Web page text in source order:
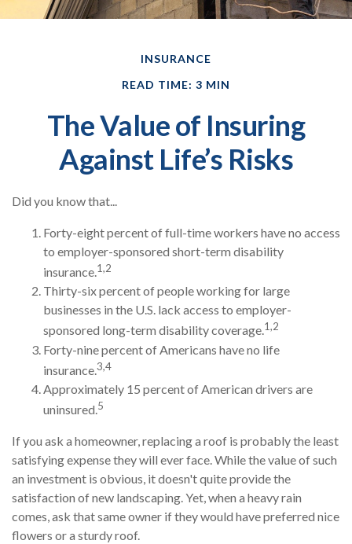
INSURANCE
READ TIME: 3 MIN
The Value of Insuring
Against Life’s Risks
Did you know that...
Forty-eight percent of full-time workers have no access
to employer-sponsored short-term disability
insurance.1,2
Thirty-six percent of people working for large
businesses in the U.S. lack access to employer-
sponsored long-term disability coverage.1,2
Forty-nine percent of Americans have no life
insurance.3,4
Approximately 15 percent of American drivers are
uninsured.5
If you ask a homeowner, replacing a roof is probably the least
satisfying expense they will ever face. While the value of such
an investment is obvious, it doesn't quite provide the
satisfaction of new landscaping. Yet, when a heavy rain
comes, ask that same owner if they would have preferred nice
flowers or a sturdy roof.